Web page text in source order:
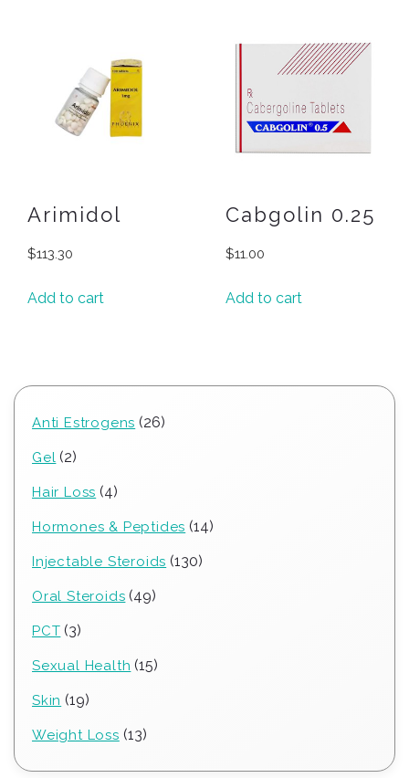
Arimidol
$113.30
Add to cart
Cabgolin 0.25
$11.00
Add to cart
Anti Estrogens 2626
Gel 22
Hair Loss 44
Hormones & Peptides 1414
Injectable Steroids 130130
Oral Steroids 4949
PCT 33
Sexual Health 1515
Skin 1919
Weight Loss 1313